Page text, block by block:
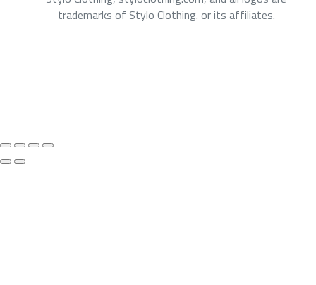
trademarks of Stylo Clothing. or its affiliates.